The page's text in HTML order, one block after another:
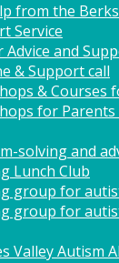
from the
Service
Advice and
& Support call
& Courses
for
solving and
Lunch Club
group for
group for
Valley Autism